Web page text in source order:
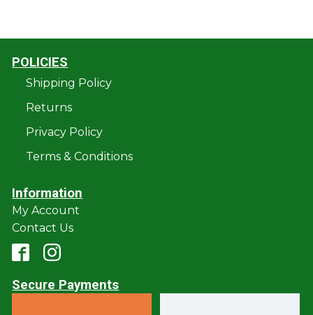
POLICIES
Shipping Policy
Returns
Privacy Policy
Terms & Conditions
Information
My Account
Contact Us
Secure Payments